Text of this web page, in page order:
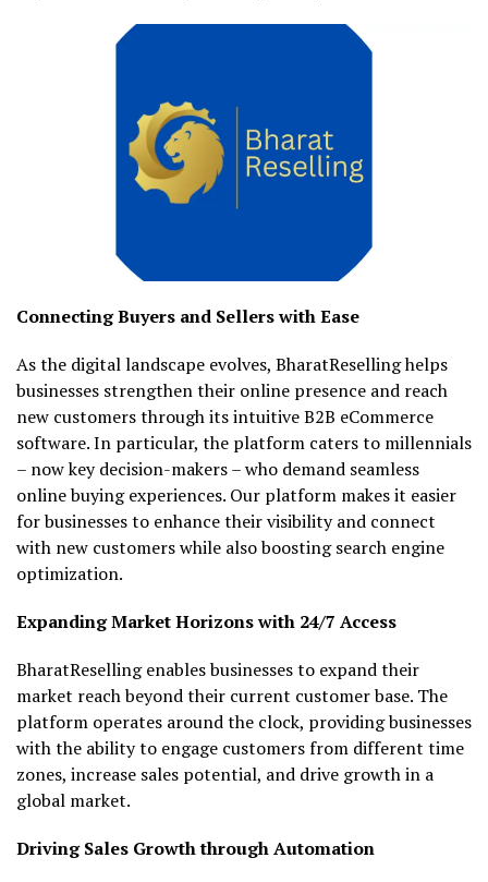
Connecting Buyers and Sellers with Ease
As the digital landscape evolves, BharatReselling helps
businesses strengthen their online presence and reach
new customers through its intuitive B2B eCommerce
software. In particular, the platform caters to millennials
– now key decision-makers – who demand seamless
online buying experiences. Our platform makes it easier
for businesses to enhance their visibility and connect
with new customers while also boosting search engine
optimization.
Expanding Market Horizons with 24/7 Access
BharatReselling enables businesses to expand their
market reach beyond their current customer base. The
platform operates around the clock, providing businesses
with the ability to engage customers from different time
zones, increase sales potential, and drive growth in a
global market.
Driving Sales Growth through Automation